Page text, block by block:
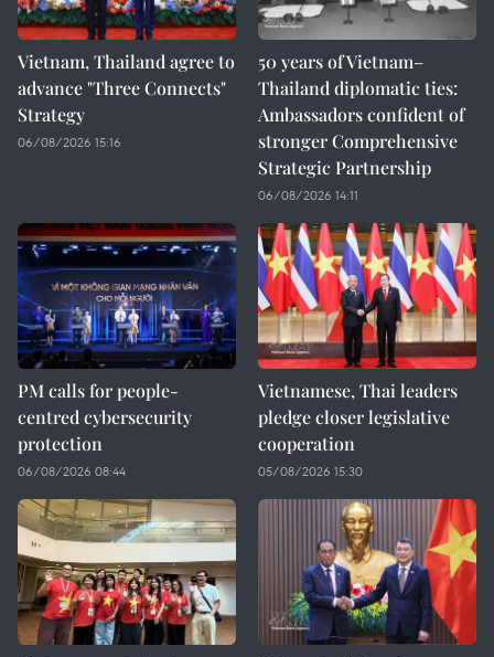
Vietnam, Thailand agree to
advance "Three Connects"
Strategy
06/08/2026 15:16
50 years of Vietnam–
Thailand diplomatic ties:
Ambassadors confident of
stronger Comprehensive
Strategic Partnership
06/08/2026 14:11
PM calls for people-
centred cybersecurity
protection
06/08/2026 08:44
Vietnamese, Thai leaders
pledge closer legislative
cooperation
05/08/2026 15:30